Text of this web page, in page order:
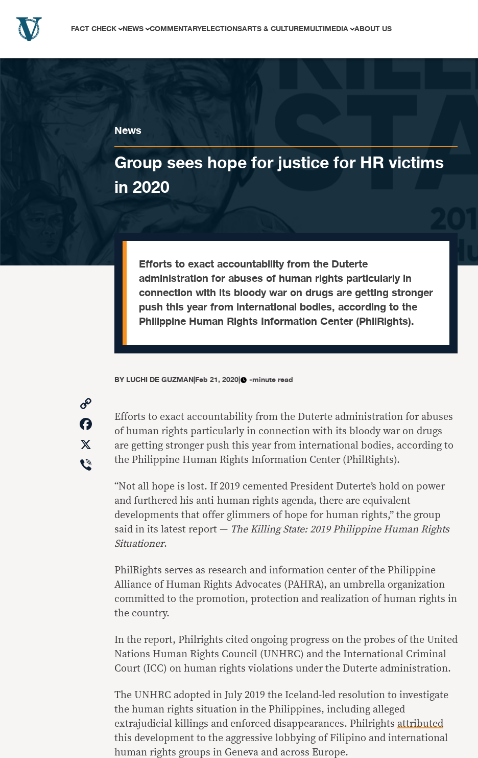
FACT CHECK NEWS COMMENTARYELECTIONSARTS & CULTUREMULTIMEDIA ABOUT US
News
Group sees hope for justice for HR victims
in 2020
Efforts to exact accountability from the Duterte
administration for abuses of human rights particularly in
connection with its bloody war on drugs are getting stronger
push this year from international bodies, according to the
Philippine Human Rights Information Center (PhilRights).
BYLUCHI DE GUZMAN|Feb 21, 2020| -minute read
Link
Facebook
Viber
Efforts to exact accountability from the Duterte administration for abuses
of human rights particularly in connection with its bloody war on drugs
are getting stronger push this year from international bodies, according to
the Philippine Human Rights Information Center (PhilRights).
“Not all hope is lost. If 2019 cemented President Duterte’s hold on power
and furthered his anti-human rights agenda, there are equivalent
developments that offer glimmers of hope for human rights,” the group
said in its latest report — The Killing State: 2019 Philippine Human Rights
Situationer.
PhilRights serves as research and information center of the Philippine
Alliance of Human Rights Advocates (PAHRA), an umbrella organization
committed to the promotion, protection and realization of human rights in
the country.
In the report, Philrights cited ongoing progress on the probes of the United
Nations Human Rights Council (UNHRC) and the International Criminal
Court (ICC) on human rights violations under the Duterte administration.
The UNHRC adopted in July 2019 the Iceland-led resolution to investigate
the human rights situation in the Philippines, including alleged
extrajudicial killings and enforced disappearances. Philrights attributed
this development to the aggressive lobbying of Filipino and international
human rights groups in Geneva and across Europe.